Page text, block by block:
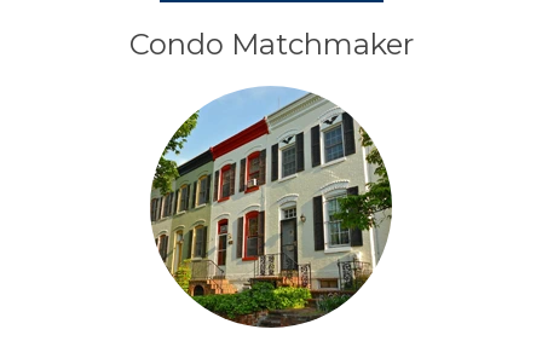
Condo Matchmaker